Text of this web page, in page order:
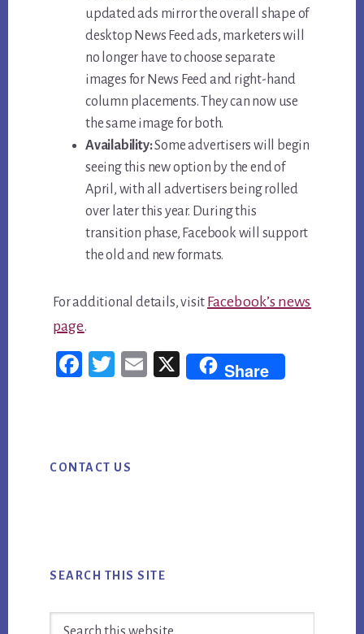
updated ads mirror the overall shape of
desktop News Feed ads, marketers will
no longer have to choose separate
images for News Feed and right-hand
column placements. They can now use
the same image for both.
Availability:Some advertisers will begin
seeing this new option by the end of
April, with all advertisers being rolled
over later this year. During this
transition phase, Facebook will support
the old and new formats.
For additional details, visit Facebook’s news
page.
Fac
Twi
Em
Share
Sidebar
CONTACT US
SEARCH THIS SITE